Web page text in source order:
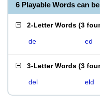
6 Playable Words can
2-Letter Words (3
de ed
3-Letter Words (3
del eld